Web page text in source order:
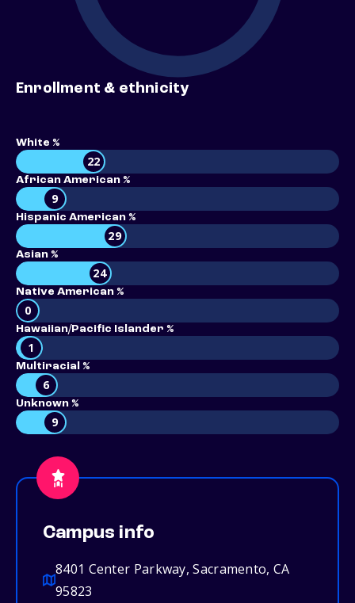
Enrollment & ethnicity
White %
22
African American %
9
Hispanic American %
29
Asian %
24
Native American %
0
Hawaiian/Pacific Islander %
1
Multiracial %
6
Unknown %
9
Campus info
8401 Center Parkway, Sacramento, CA
95823